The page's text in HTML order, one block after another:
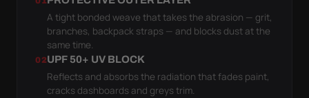
A tight bonded weave that takes the abrasion — grit,
branches, backpack straps — and blocks dust at the
same time.
02UPF 50+ UV BLOCK
Reflects and absorbs the radiation that fades paint,
cracks dashboards and greys trim.